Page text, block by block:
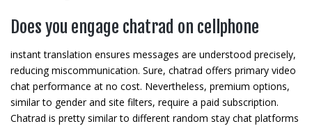
Does you engage chatrad on cellphone
instant translation ensures messages are understood precisely,
reducing miscommunication. Sure, chatrad offers primary video
chat performance at no cost. Nevertheless, premium options,
similar to gender and site filters, require a paid subscription.
Chatrad is pretty similar to different random stay chat platforms